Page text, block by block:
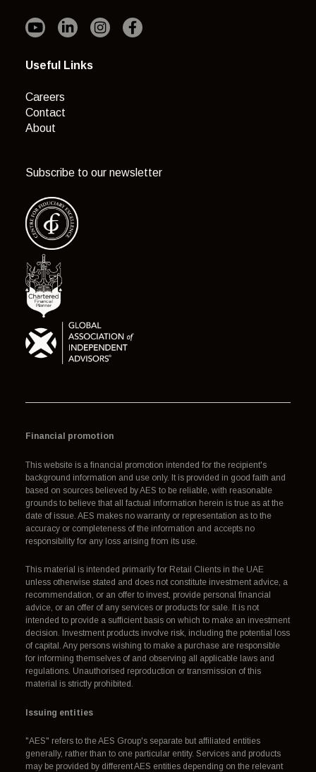
Useful Links
Careers
Contact
About
Subscribe to our newsletter
Financial promotion
This website is a financial promotion intended for the recipient's
background information and use only. It is provided in good faith and
based on sources believed by AES to be reliable, with reasonable
grounds to believe that all factual information herein is true as at the
date of issue. AES makes no warranty or representation as to the
accuracy or completeness of the information and accepts no
responsibility for any loss arising from its use.
This material is intended primarily for Retail Clients in the UAE
unless otherwise stated and does not constitute investment advice, a
recommendation, or an offer to invest, provide personal financial
advice, or an offer of any services or products for sale. It is not
intended to provide a sufficient basis on which to make an investment
decision. Investment products involve risk, including the potential loss
of capital. Any persons wishing to make a purchase are responsible
for informing themselves of and observing all applicable laws and
regulations. Unauthorised reproduction or transmission of this
material is strictly prohibited.
Issuing entities
"AES" refers to the AES Group's separate but affiliated entities
generally, rather than to one particular entity. Services and products
may be provided by different AES entities depending on the relevant